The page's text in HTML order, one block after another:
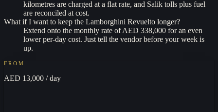
kilometres are charged at a flat rate, and Salik tolls plus fuel
are reconciled at cost.
What if I want to keep the Lamborghini Revuelto longer?
Extend onto the monthly rate of AED 338,000 for an even
lower per-day cost. Just tell the vendor before your week is
up.
FROM
AED 13,000 / day